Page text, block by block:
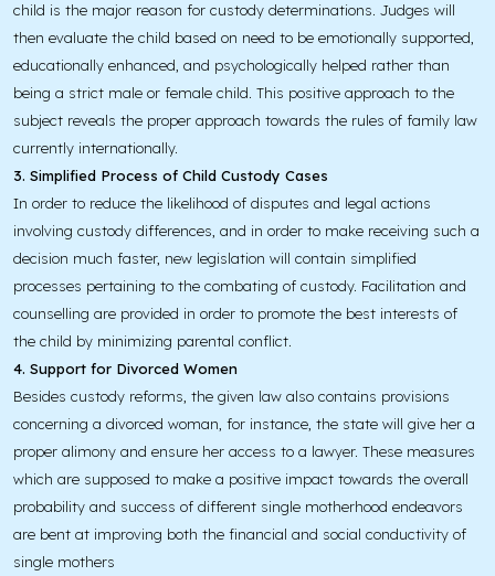
child is the major reason for custody determinations. Judges will
then evaluate the child based on need to be emotionally supported,
educationally enhanced, and psychologically helped rather than
being a strict male or female child. This positive approach to the
subject reveals the proper approach towards the rules of family law
currently internationally.
3. Simplified Process of Child Custody Cases
In order to reduce the likelihood of disputes and legal actions
involving custody differences, and in order to make receiving such a
decision much faster, new legislation will contain simplified
processes pertaining to the combating of custody. Facilitation and
counselling are provided in order to promote the best interests of
the child by minimizing parental conflict.
4. Support for Divorced Women
Besides custody reforms, the given law also contains provisions
concerning a divorced woman, for instance, the state will give her a
proper alimony and ensure her access to a lawyer. These measures
which are supposed to make a positive impact towards the overall
probability and success of different single motherhood endeavors
are bent at improving both the financial and social conductivity of
single mothers